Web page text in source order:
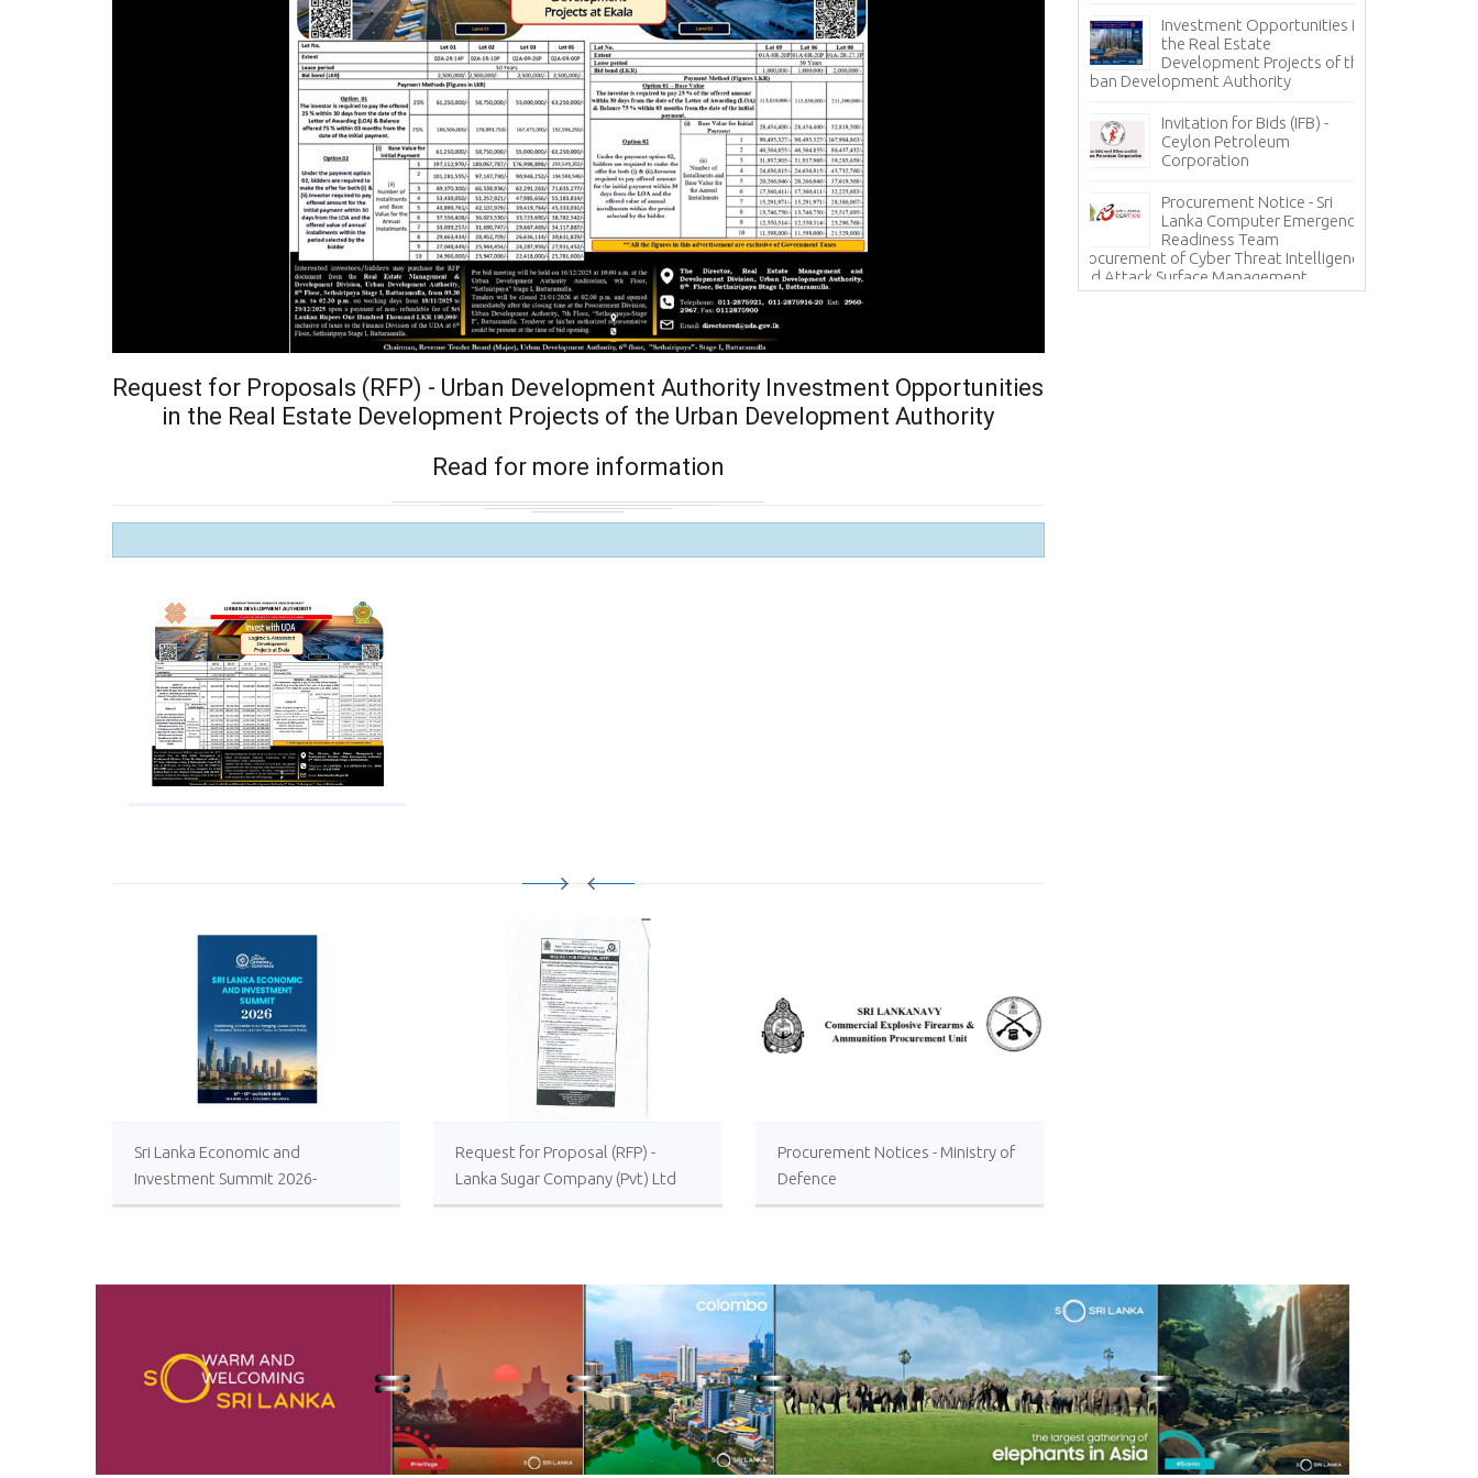
Request for Proposals (RFP) - Urban Development Authority Investment Opportunities
in the Real Estate Development Projects of the Urban Development Authority
Read for more information
Sri Lanka Economic and
Investment Summit 2026-
Registrations Open
Request for Proposal (RFP) -
Lanka Sugar Company (Pvt) Ltd
Local or Foreign Consultancy for
Company (Pvt) Ltd at Sevanagala
Procurement Notices - Ministry of
Defence
”A Culture of Integrity – A
Clean Sri Lanka”
Procurement Notices - State
Pharmaceuticals Corporation
of Sri Lanka
ADDENDUM NOTICE
Investment Opportunities in
the Real Estate
Development Projects of the
Urban Development Authority
Invitation for Bids (IFB) -
Ceylon Petroleum
Corporation
Procurement Notice - Sri
Lanka Computer Emergency
Readiness Team
Procurement of Cyber Threat Intelligence
and Attack Surface Management